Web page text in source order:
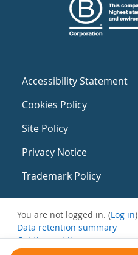
Accessibility Statement
Cookies Policy
Site Policy
Privacy Notice
Trademark Policy
You are not logged in. (Log in)
Data retention summary
Get the mobile app